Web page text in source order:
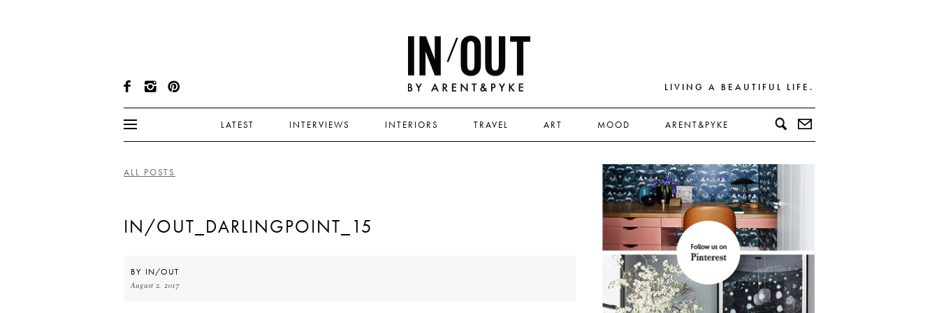
LIVING A BEAUTIFUL LIFE.
LATEST INTERVIEWS INTERIORS TRAVEL ART MOOD ARENT&PYKE
ALL POSTS
IN/OUT_DARLINGPOINT_15
BY IN/OUT
August 2, 2017